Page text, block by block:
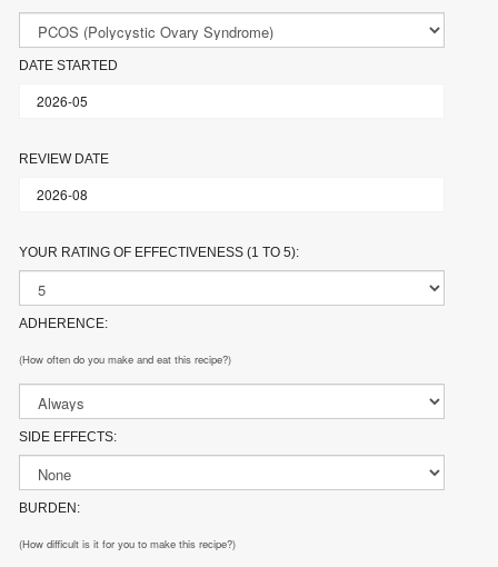
DATE STARTED
REVIEW DATE
YOUR RATING OF EFFECTIVENESS (1 TO 5):
ADHERENCE:
(How often do you make and eat this recipe?)
SIDE EFFECTS:
BURDEN:
(How difficult is it for you to make this recipe?)